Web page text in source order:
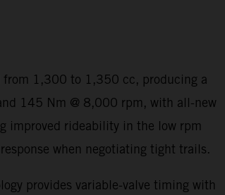
from 1,300 to 1,350 cc, producing a
145 Nm @ 8,000 rpm, with all-new
improved rideability in the low rpm
when negotiating tight trails.
provides variable-valve timing with